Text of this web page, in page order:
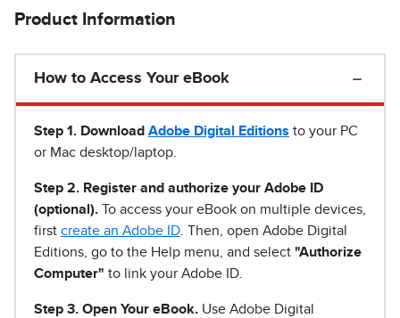
Product Information
How to Access Your eBook
Step 1 . Download Adobe Digital Editions to your PC
or Mac desktop/laptop.
Step 2. Register and authorize your Adobe ID
(optional). To access your eBook on multiple devices,
first create an Adobe ID . Then, open Adobe Digital
Editions, go to the Help menu, and select "Authorize
Computer" to link your Adobe ID.
Step 3. Open Your eBook. Use Adobe Digital